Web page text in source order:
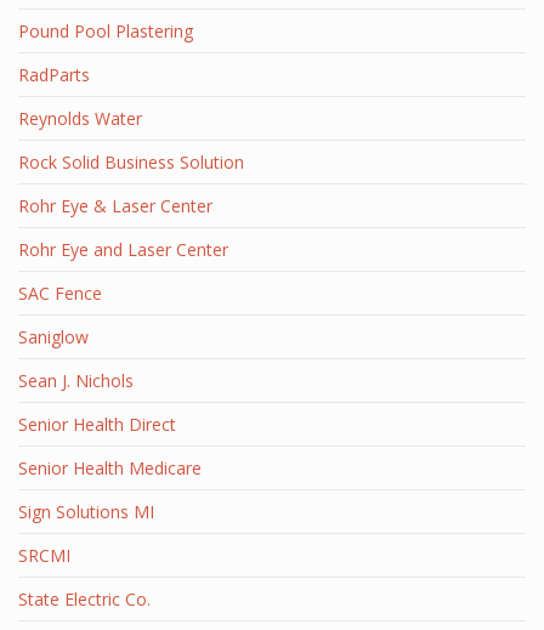
Pound Pool Plastering
RadParts
Reynolds Water
Rock Solid Business Solution
Rohr Eye & Laser Center
Rohr Eye and Laser Center
SAC Fence
Saniglow
Sean J. Nichols
Senior Health Direct
Senior Health Medicare
Sign Solutions MI
SRCMI
State Electric Co.